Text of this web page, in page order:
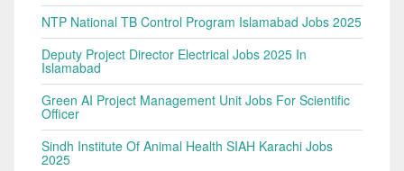
NTP National TB Control Program Islamabad Jobs 2025
Deputy Project Director Electrical Jobs 2025 In
Islamabad
Green AI Project Management Unit Jobs For Scientific
Officer
Sindh Institute Of Animal Health SIAH Karachi Jobs
2025